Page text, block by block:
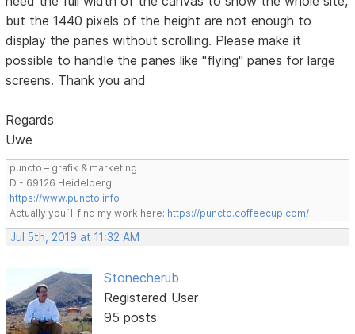
but the 1440 pixels of the height are not enough to
display the panes without scrolling. Please make it
possible to handle the panes like "flying" panes for large
screens. Thank you and
Regards
Uwe
puncto – grafik & marketing
D - 69126 Heidelberg
https://www.puncto.info
Actually you´ll find my work here: https://puncto.coffeecup.com/
Jul 5th, 2019 at 11:32 AM
Stonecherub
Registered User
95 posts